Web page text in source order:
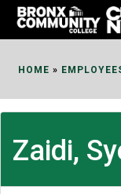
Skip
HOME »
Zaidi,